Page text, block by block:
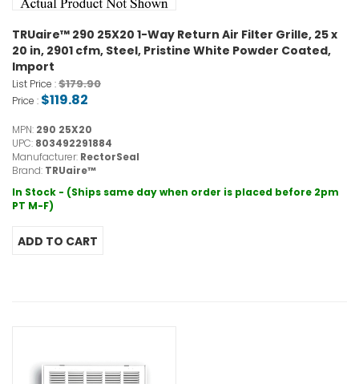
TRUaire™ 290 25X20 1-Way Return Air Filter Grille, 25 x
20 in, 2901 cfm, Steel, Pristine White Powder Coated,
Import
List Price :$179.90
Price : $119.82
MPN: 290 25X20
UPC: 803492291884
Manufacturer: RectorSeal
Brand: TRUaire™
In Stock - (Ships same day when order is placed before 2pm
PT M-F)